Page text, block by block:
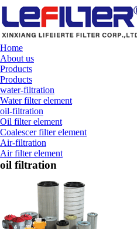
Home
About us
Products
Products
water-filtration
Water filter element
oil-filtration
Oil filter element
Coalescer filter element
Air-filtration
Air filter element
oil filtration